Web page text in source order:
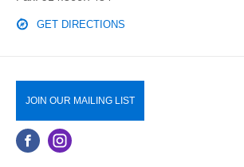
GET DIRECTIONS
JOIN OUR MAILING LIST